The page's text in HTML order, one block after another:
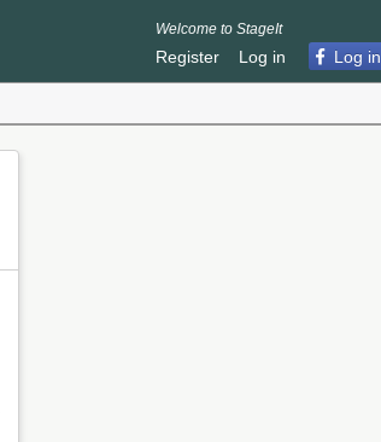
Welcome to StageIt
Register Log in Log in